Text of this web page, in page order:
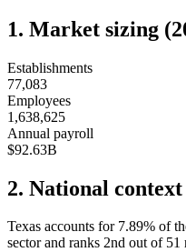
1. Market sizing (
Establishments
77,083
Employees
1,638,625
Annual payroll
$92.63B
2. National context
Texas accounts for 7.89% of
sector and ranks 2nd out of 51